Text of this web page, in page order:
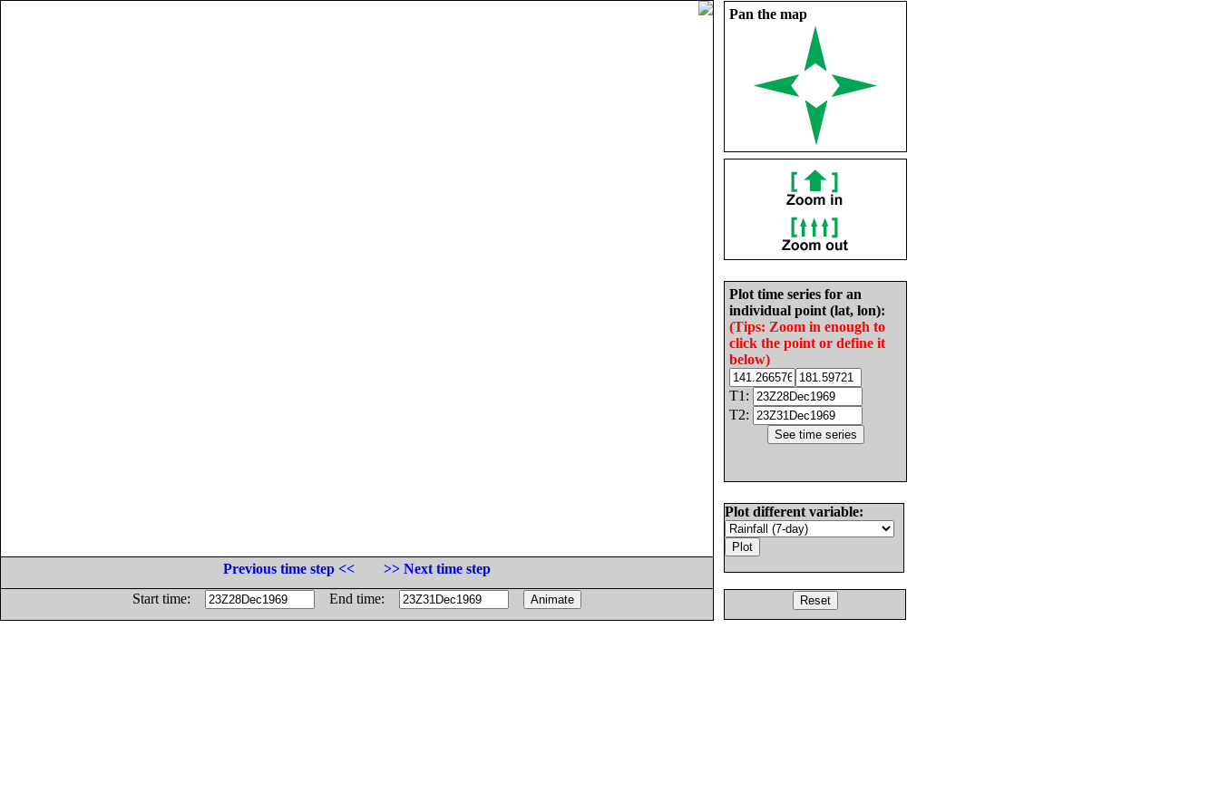
Pan the map
Plot time series for an
individual point (lat, lon):
(Tips: Zoom in enough to
click the point or define it
below)
T1:
T2:
Plot different variable:
Previous time step <<
>> Next time step
Start time:
End time: